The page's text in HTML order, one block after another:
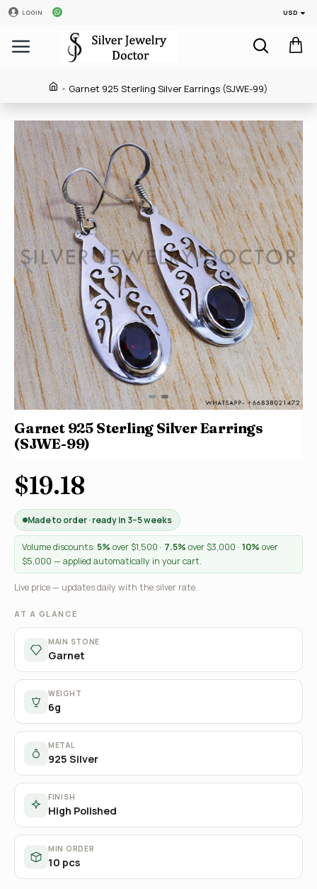
LOGIN USD
Garnet 925 Sterling Silver Earrings (SJWE-99)
Garnet 925 Sterling Silver Earrings
(SJWE-99)
$19.18
Made to order · ready in 3–5 weeks
Volume discounts: 5% over $1,500 · 7.5% over $3,000 · 10% over
$5,000 — applied automatically in your cart.
Live price — updates daily with the silver rate.
AT A GLANCE
MAIN STONE
Garnet
WEIGHT
6g
METAL
925 Silver
FINISH
High Polished
MIN ORDER
10 pcs